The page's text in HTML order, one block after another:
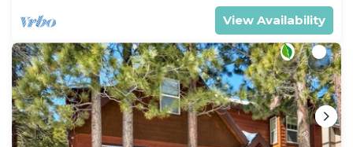
View Availability